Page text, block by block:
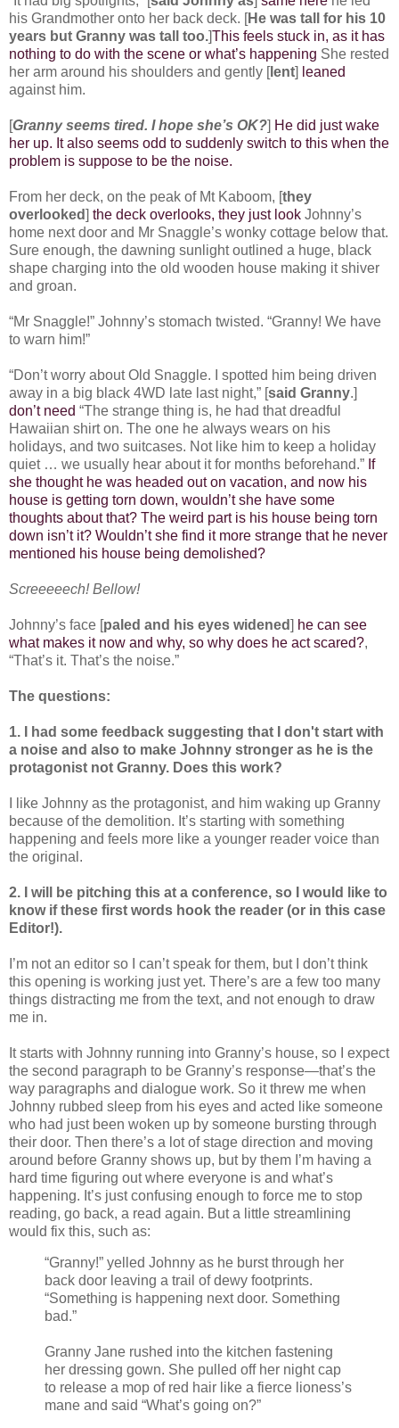
his Grandmother onto her back deck. [He was tall for his 10
years but Granny was tall too.]This feels stuck in, as it has
nothing to do with the scene or what’s happening She rested
her arm around his shoulders and gently [lent] leaned
against him.
[Granny seems tired. I hope she’s OK?] He did just wake
her up. It also seems odd to suddenly switch to this when the
problem is suppose to be the noise.
From her deck, on the peak of Mt Kaboom, [they
overlooked] the deck overlooks, they just look Johnny’s
home next door and Mr Snaggle’s wonky cottage below that.
Sure enough, the dawning sunlight outlined a huge, black
shape charging into the old wooden house making it shiver
and groan.
“Mr Snaggle!” Johnny’s stomach twisted. “Granny! We have
to warn him!”
“Don’t worry about Old Snaggle. I spotted him being driven
away in a big black 4WD late last night,” [said Granny.]
don’t need “The strange thing is, he had that dreadful
Hawaiian shirt on. The one he always wears on his
holidays, and two suitcases. Not like him to keep a holiday
quiet … we usually hear about it for months beforehand.” If
she thought he was headed out on vacation, and now his
house is getting torn down, wouldn’t she have some
thoughts about that? The weird part is his house being torn
down isn’t it? Wouldn’t she find it more strange that he never
mentioned his house being demolished?
Screeeeech! Bellow!
Johnny’s face [paled and his eyes widened] he can see
what makes it now and why, so why does he act scared?,
“That’s it. That’s the noise.”
The questions:
1. I had some feedback suggesting that I don't start with
a noise and also to make Johnny stronger as he is the
protagonist not Granny. Does this work?
I like Johnny as the protagonist, and him waking up Granny
because of the demolition. It’s starting with something
happening and feels more like a younger reader voice than
the original.
2. I will be pitching this at a conference, so I would like to
know if these first words hook the reader (or in this case
Editor!).
I’m not an editor so I can’t speak for them, but I don’t think
this opening is working just yet. There’s are a few too many
things distracting me from the text, and not enough to draw
me in.
It starts with Johnny running into Granny’s house, so I expect
the second paragraph to be Granny’s response—that’s the
way paragraphs and dialogue work. So it threw me when
Johnny rubbed sleep from his eyes and acted like someone
who had just been woken up by someone bursting through
their door. Then there’s a lot of stage direction and moving
around before Granny shows up, but by them I’m having a
hard time figuring out where everyone is and what’s
happening. It’s just confusing enough to force me to stop
reading, go back, a read again. But a little streamlining
would fix this, such as:
“Granny!” yelled Johnny as he burst through her
back door leaving a trail of dewy footprints.
“Something is happening next door. Something
bad.”
Granny Jane rushed into the kitchen fastening
her dressing gown. She pulled off her night cap
to release a mop of red hair like a fierce lioness’s
mane and said “What’s going on?”